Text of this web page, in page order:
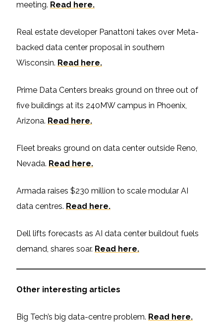
meeting. Read here.
Real estate developer Panattoni takes over Meta-
backed data center proposal in southern
Wisconsin. Read here.
Prime Data Centers breaks ground on three out of
five buildings at its 240MW campus in Phoenix,
Arizona. Read here.
Fleet breaks ground on data center outside Reno,
Nevada. Read here.
Armada raises $230 million to scale modular AI
data centres. Read here.
Dell lifts forecasts as AI data center buildout fuels
demand, shares soar. Read here.
Other interesting articles
Big Tech’s big data-centre problem. Read here.